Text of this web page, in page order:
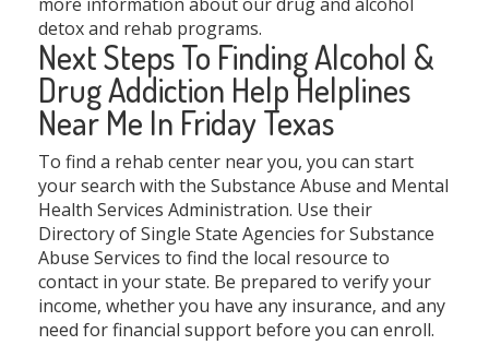
detox and rehab programs.
Next Steps To Finding Alcohol &
Drug Addiction Help Helplines
Near Me In Friday Texas
To find a rehab center near you, you can start
your search with the Substance Abuse and Mental
Health Services Administration. Use their
Directory of Single State Agencies for Substance
Abuse Services to find the local resource to
contact in your state. Be prepared to verify your
income, whether you have any insurance, and any
need for financial support before you can enroll.